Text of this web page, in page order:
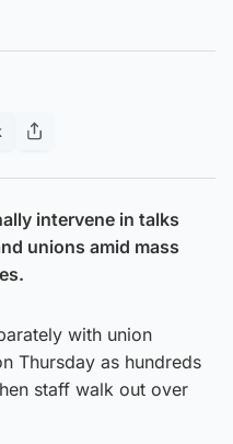
intervene in talks
unions amid mass
with union
Thursday as hundreds
staff walk out over